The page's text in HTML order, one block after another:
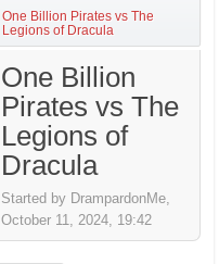
One Billion Pirates vs The
Legions of Dracula
One Billion
Pirates vs The
Legions of
Dracula
Started by DrampardonMe,
October 11, 2024, 19:42